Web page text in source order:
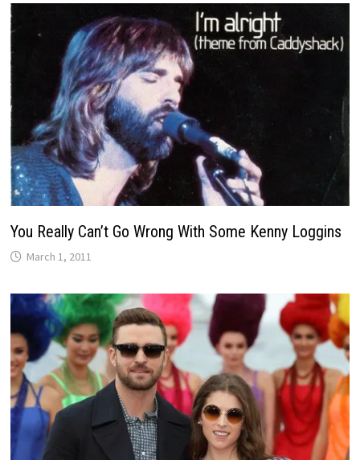
You Really Can’t Go Wrong With Some Kenny Loggins
March 1, 2011